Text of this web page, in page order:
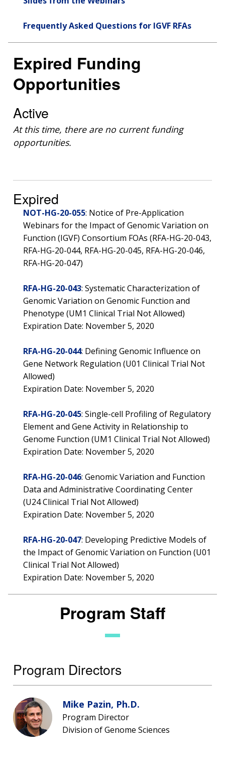
Frequently Asked Questions for IGVF RFAs
Expired Funding
Opportunities
Active
At this time, there are no current funding
opportunities.
Expired
NOT-HG-20-055: Notice of Pre-Application
Webinars for the Impact of Genomic Variation on
Function (IGVF) Consortium FOAs (RFA-HG-20-043,
RFA-HG-20-044, RFA-HG-20-045, RFA-HG-20-046,
RFA-HG-20-047)
RFA-HG-20-043: Systematic Characterization of
Genomic Variation on Genomic Function and
Phenotype (UM1 Clinical Trial Not Allowed)
Expiration Date: November 5, 2020
RFA-HG-20-044: Defining Genomic Influence on
Gene Network Regulation (U01 Clinical Trial Not
Allowed)
Expiration Date: November 5, 2020
RFA-HG-20-045: Single-cell Profiling of Regulatory
Element and Gene Activity in Relationship to
Genome Function (UM1 Clinical Trial Not Allowed)
Expiration Date: November 5, 2020
RFA-HG-20-046: Genomic Variation and Function
Data and Administrative Coordinating Center
(U24 Clinical Trial Not Allowed)
Expiration Date: November 5, 2020
RFA-HG-20-047: Developing Predictive Models of
the Impact of Genomic Variation on Function (U01
Clinical Trial Not Allowed)
Expiration Date: November 5, 2020
Program Staff
Program Directors
Mike Pazin, Ph.D.
Program Director
Division of Genome Sciences